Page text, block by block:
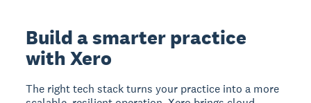
Build a smarter practice
with Xero
The right tech stack turns your practice into a more